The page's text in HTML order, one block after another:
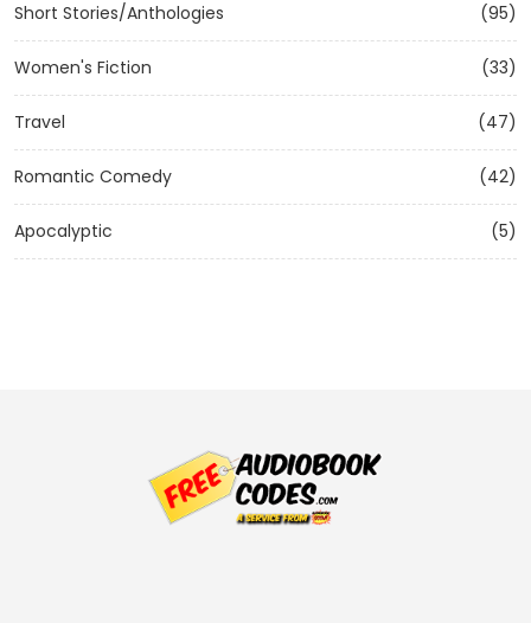
Short Stories/Anthologies (95)
Women's Fiction (33)
Travel (47)
Romantic Comedy (42)
Apocalyptic (5)